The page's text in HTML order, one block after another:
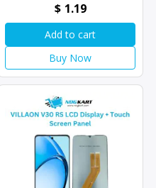
$ 1.19
Add to cart
Buy Now